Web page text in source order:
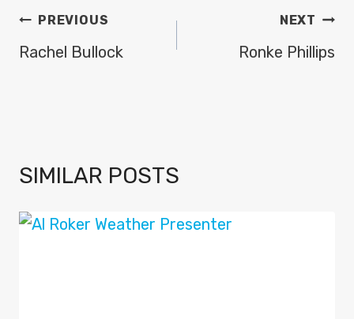
POST
NAVIGATION
PREVIOUS
Rachel Bullock
NEXT
Ronke Phillips
SIMILAR POSTS